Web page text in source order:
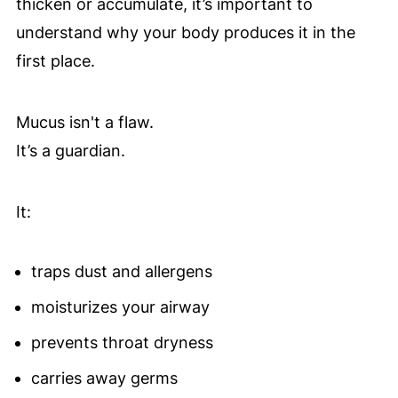
thicken or accumulate, it’s important to
understand why your body produces it in the
first place.
Mucus isn't a flaw.
It’s a guardian.
It:
traps dust and allergens
moisturizes your airway
prevents throat dryness
carries away germs